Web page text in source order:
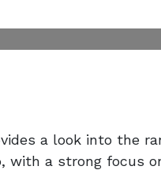
a look into the
with a strong focus